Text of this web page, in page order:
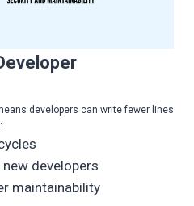
developers can write fewer lines
developers
maintainability